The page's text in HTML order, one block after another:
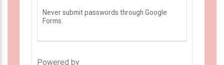
Never submit passwords through Google
Forms.
Powered by